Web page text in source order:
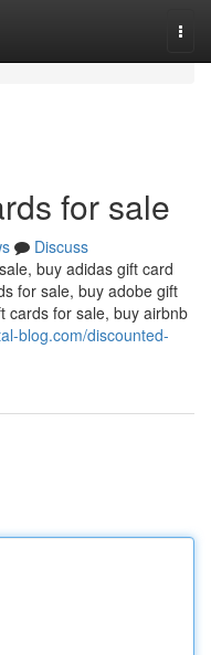
for sale
Discuss
buy adidas gift card
for sale, buy adobe gift
cards for sale, buy airbnb
blog.com/discounted-